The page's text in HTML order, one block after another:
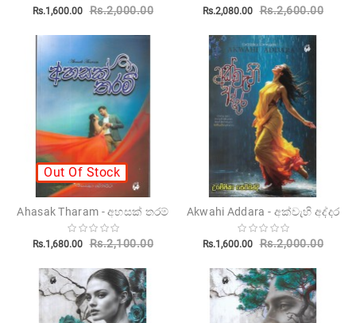
Rs.1,600.00 Rs.2,000.00 Rs.2,080.00 Rs.2,600.00
Out Of Stock
Ahasak Tharam - අහසක් තරම්
Rs.1,680.00 Rs.2,100.00
Akwahi Addara - අක්වැහි අද්දර
Rs.1,600.00 Rs.2,000.00